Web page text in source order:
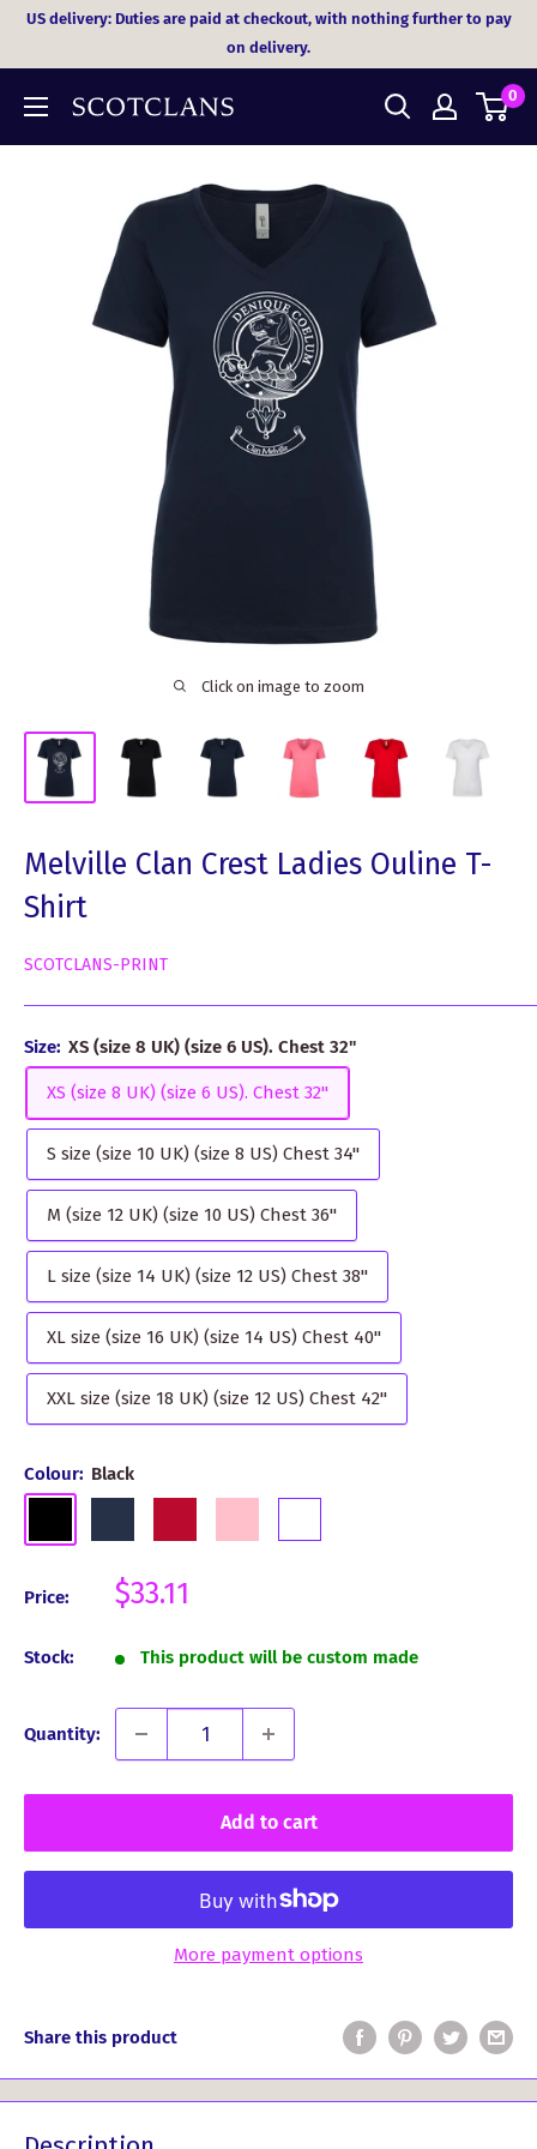
SkipUS delivery: Duties are paid at checkout, with nothing further to pay
on delivery.
0
Click on image to zoom
Melville Clan Crest Ladies Ouline T-
Shirt
SCOTCLANS-PRINT
Size: XS (size 8 UK) (size 6 US). Chest 32"
XS (size 8 UK) (size 6 US). Chest 32"
S size (size 10 UK) (size 8 US) Chest 34"
M (size 12 UK) (size 10 US) Chest 36"
L size (size 14 UK) (size 12 US) Chest 38"
XL size (size 16 UK) (size 14 US) Chest 40"
XXL size (size 18 UK) (size 12 US) Chest 42"
Colour: Black
Price:
Sale
$33.11
Stock: This product will be custom made
Quantity:
Add to cart
More payment options
Share this product